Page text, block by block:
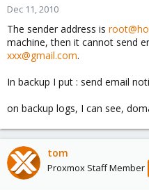
Dec 11, 2010
The sender address is
machine, then it cannot send
xxx@gmail.com.
In backup I put : send email
on backup logs, I can see,
tom
Proxmox Staff Member